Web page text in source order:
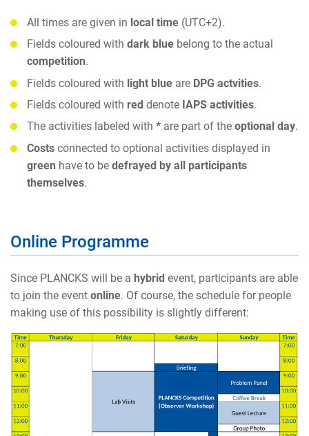
All times are given in local time (UTC+2).
Fields coloured with dark blue belong to the actual
competition.
Fields coloured with light blue are DPG actvities.
Fields coloured with red denote IAPS activities.
The activities labeled with * are part of the optional day.
Costs connected to optional activities displayed in
green have to be defrayed by all participants
themselves.
Online Programme
Since PLANCKS will be a hybrid event, participants are able
to join the event online. Of course, the schedule for people
making use of this possibility is slightly different: